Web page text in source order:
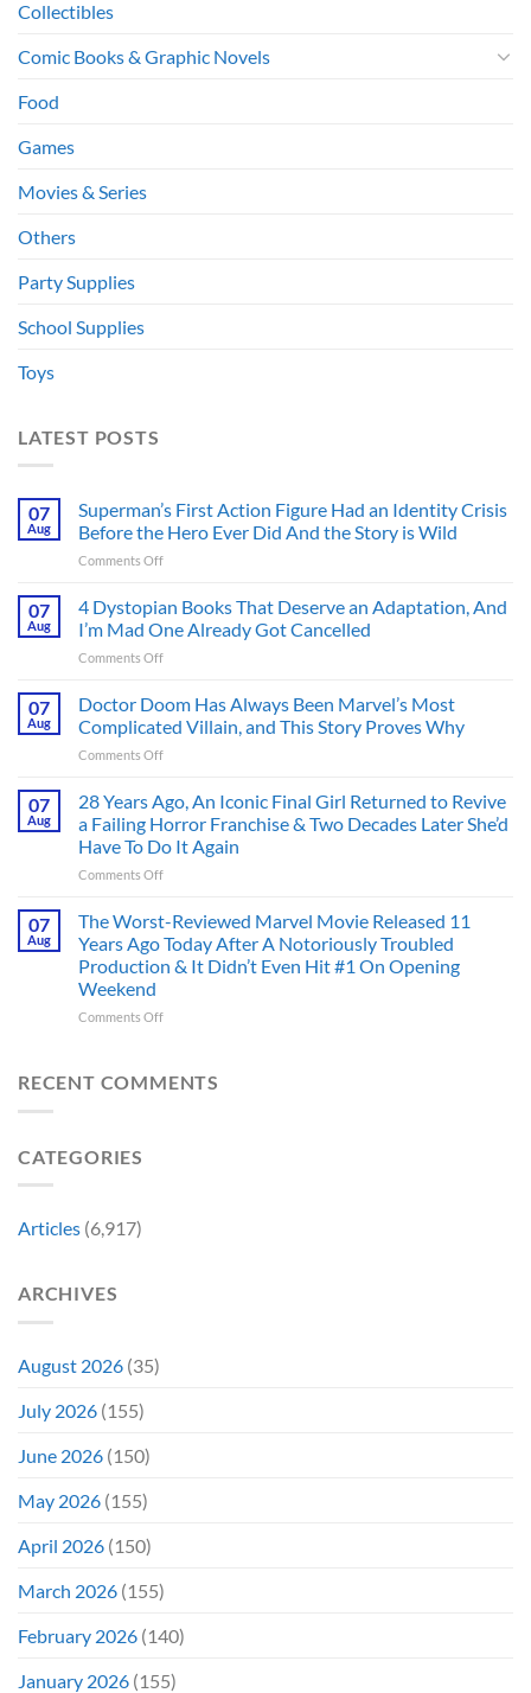
Collectibles
Comic Books & Graphic Novels
Food
Games
Movies & Series
Others
Party Supplies
School Supplies
Toys
LATEST POSTS
07
Aug
Superman’s First Action Figure Had an Identity Crisis
Before the Hero Ever Did And the Story is Wild
Comments Offon
First
Figure
Had
Identity
Crisis
Ever
Did
And
Wild
07
Aug
4 Dystopian Books That Deserve an Adaptation, And
I’m Mad One Already Got Cancelled
Comments Offon
Dystopian
That
Deserve
Adaptation,
I’m
Mad
One
Got
Cancelled
07
Aug
Doctor Doom Has Always Been Marvel’s Most
Complicated Villain, and This Story Proves Why
Comments Offon
Has
Always
Been
Marvel’s
Complicated
Villain,
and
This
Proves
07
Aug
28 Years Ago, An Iconic Final Girl Returned to Revive
a Failing Horror Franchise & Two Decades Later She’d
Have To Do It Again
Comments Offon
Years
An
Iconic
Girl
Revive
07
Aug
The Worst-Reviewed Marvel Movie Released 11
Years Ago Today After A Notoriously Troubled
Production & It Didn’t Even Hit #1 On Opening
Weekend
Comments Offon
Reviewed
RECENT COMMENTS
CATEGORIES
Articles (6,917)
ARCHIVES
August 2026 (35)
July 2026 (155)
June 2026 (150)
May 2026 (155)
April 2026 (150)
March 2026 (155)
February 2026 (140)
January 2026 (155)